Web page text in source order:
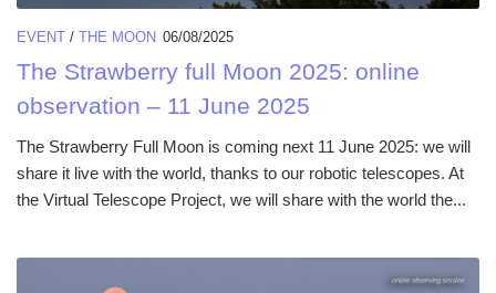
EVENT / THE MOON 06/08/2025
The Strawberry full Moon 2025: online
observation – 11 June 2025
The Strawberry Full Moon is coming next 11 June 2025: we will
share it live with the world, thanks to our robotic telescopes. At
the Virtual Telescope Project, we will share with the world the...